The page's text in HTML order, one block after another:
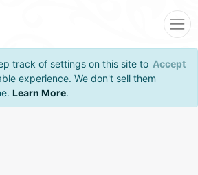
track of settings on this site to
experience. We don't sell them
Learn More.
Accept